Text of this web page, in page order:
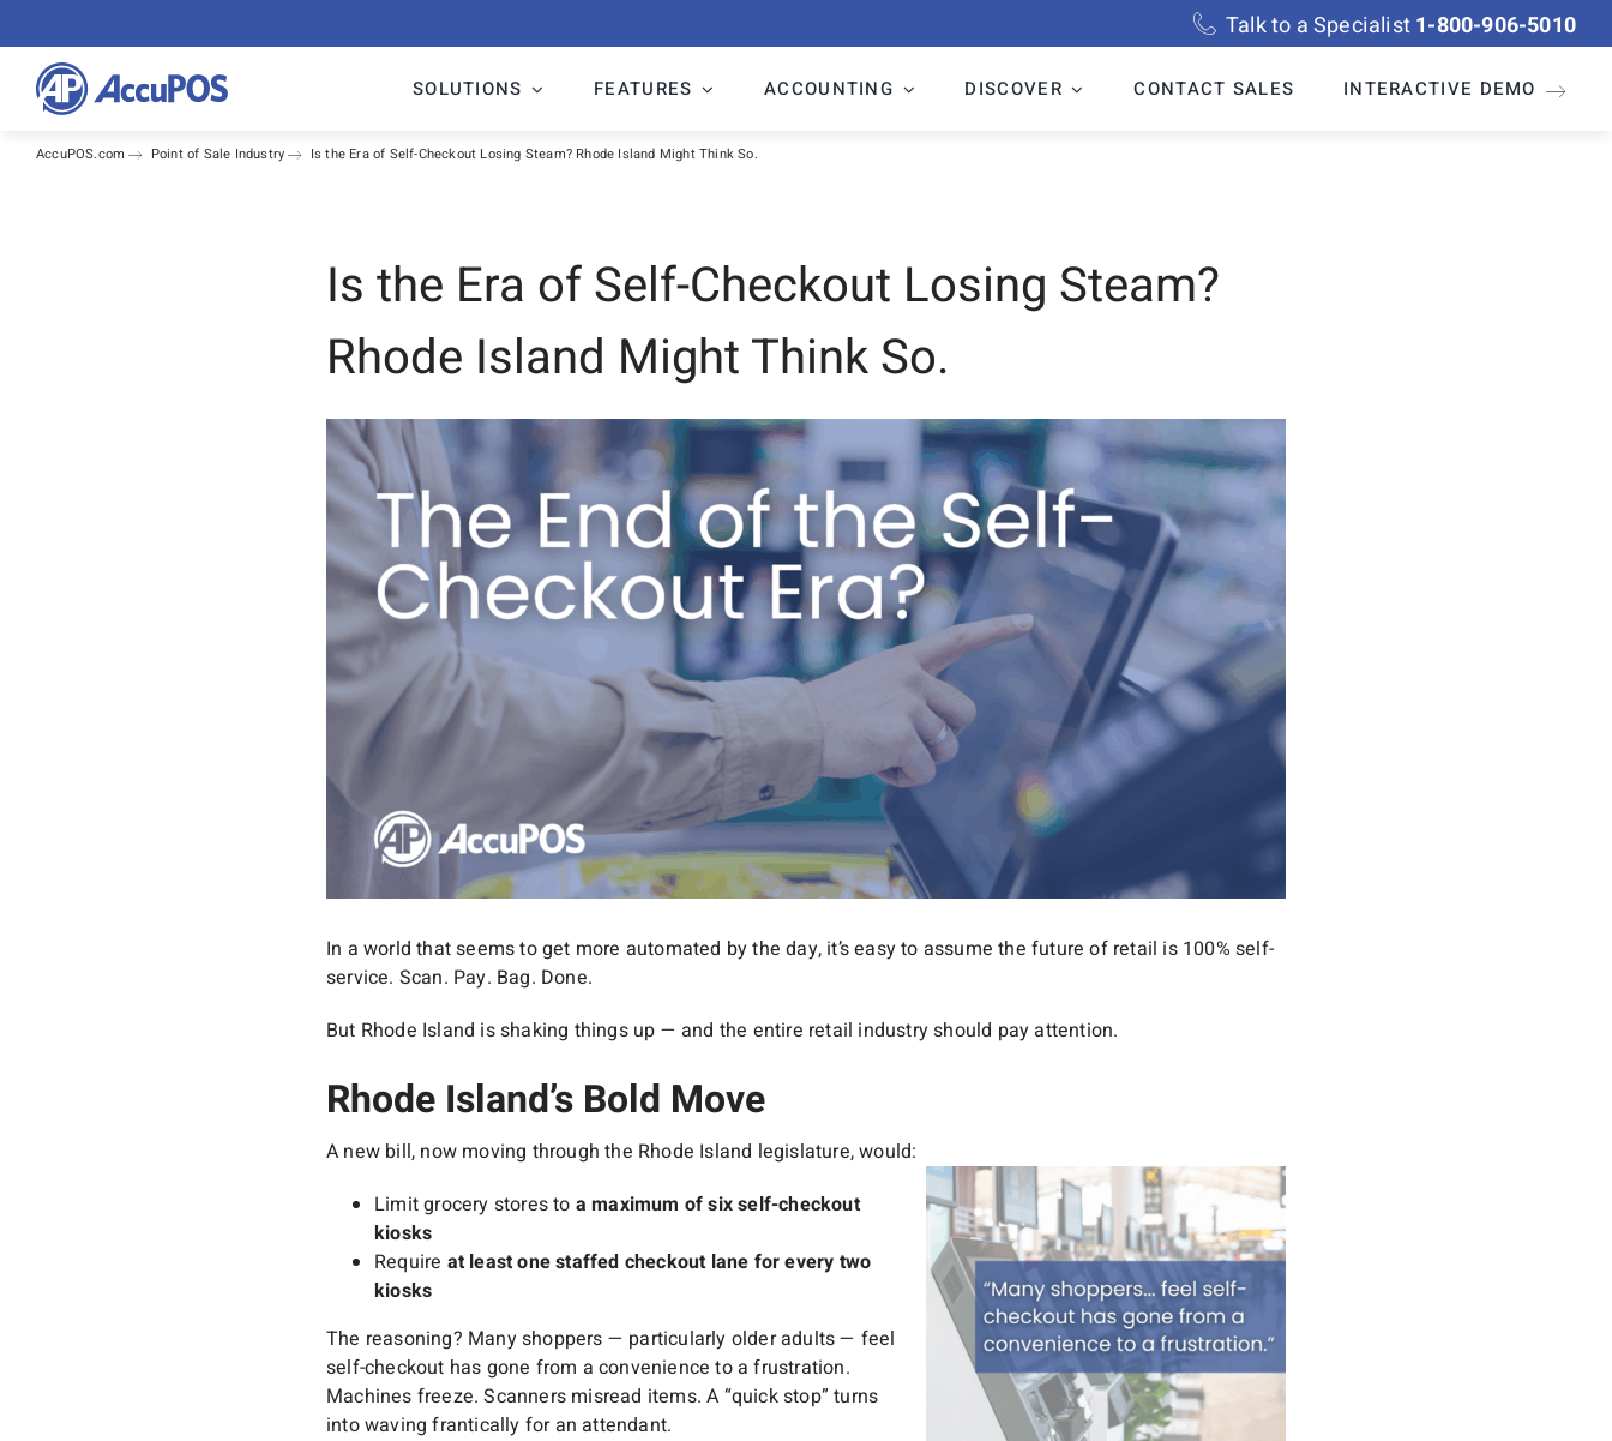
to
content
Talk to a Specialist1-800-906-5010
SOLUTIONS FEATURES ACCOUNTING DISCOVER CONTACT SALES INTERACTIVE DEMO
AccuPOS.com Point of Sale Industry Is the Era of Self-Checkout Losing Steam? Rhode Island Might Think So.
Is the Era of Self-Checkout Losing Steam?
Rhode Island Might Think So.
In a world that seems to get more automated by the day, it’s easy to assume the future of retail is 100% self-
service. Scan. Pay. Bag. Done.
But Rhode Island is shaking things up — and the entire retail industry should pay attention.
Rhode Island’s Bold Move
A new bill, now moving through the Rhode Island legislature, would:
Limit grocery stores to a maximum of six self-checkout
kiosks
Require at least one staffed checkout lane for every two
kiosks
The reasoning? Many shoppers — particularly older adults — feel
self-checkout has gone from a convenience to a frustration.
Machines freeze. Scanners misread items. A “quick stop” turns
into waving frantically for an attendant.